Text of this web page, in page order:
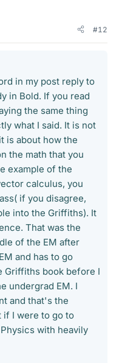
#12
in my post reply to
in Bold. If you read
the same thing
what I said. It is not
is about how the
the math that you
example of the
calculus, you
if you disagree,
into the Griffiths). It
That was the
of the EM after
and has to go
Griffiths book before I
undergrad EM. I
and that's the
if I were to go to
with heavily